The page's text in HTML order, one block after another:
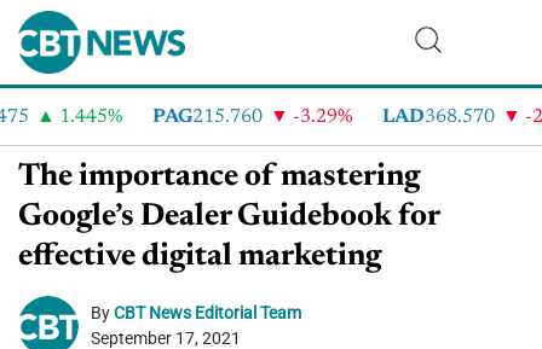
1.445% PAG215.760 -3.29% LAD368.570 -
The importance of mastering
Google’s Dealer Guidebook for
effective digital marketing
ByCBT News Editorial Team
September 17, 2021